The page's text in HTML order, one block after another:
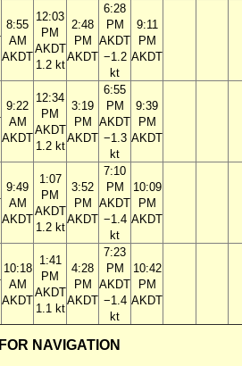
8:55
AM
AKDT
12:03
PM
AKDT
1.2 kt
2:48
PM
AKDT
6:28
PM
AKDT
−1.2
kt
9:11
PM
AKDT
9:22
AM
AKDT
12:34
PM
AKDT
1.2 kt
3:19
PM
AKDT
6:55
PM
AKDT
−1.3
kt
9:39
PM
AKDT
9:49
AM
AKDT
1:07
PM
AKDT
1.2 kt
3:52
PM
AKDT
7:10
PM
AKDT
−1.4
kt
10:09
PM
AKDT
10:18
AM
AKDT
1:41
PM
AKDT
1.1 kt
4:28
PM
AKDT
7:23
PM
AKDT
−1.4
kt
10:42
PM
AKDT
NAVIGATION